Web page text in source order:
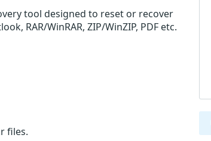
tool designed to reset or recover
RAR/WinRAR, ZIP/WinZIP, PDF etc.
files.